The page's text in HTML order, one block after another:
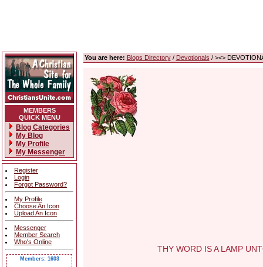
MEMBERS
QUICK MENU
Blog Categories
My Blog
My Profile
My Messenger
Register
Login
Forgot Password?
My Profile
Choose An Icon
Upload An Icon
Messenger
Member Search
Who's Online
Members: 1603
You are here: Blogs Directory/ Devotionals / ><>
THY WORD IS A LAMP